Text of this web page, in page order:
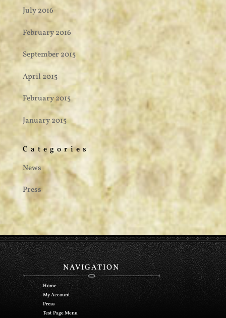
July 2016
February 2016
September 2015
April 2015
February 2015
January 2015
Categories
News
Press
NAVIGATION
Home
My Account
Press
Test Page Menu